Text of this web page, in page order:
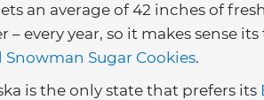
an average of 42 inches of
– every year, so it makes sense
Snowman Sugar Cookies.
is the only state that prefers its